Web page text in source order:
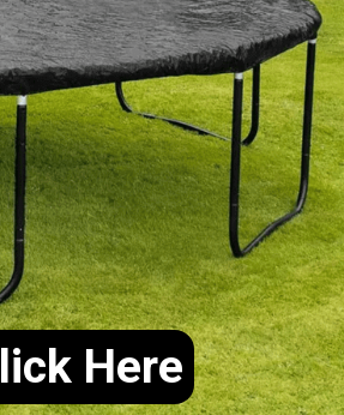
Here